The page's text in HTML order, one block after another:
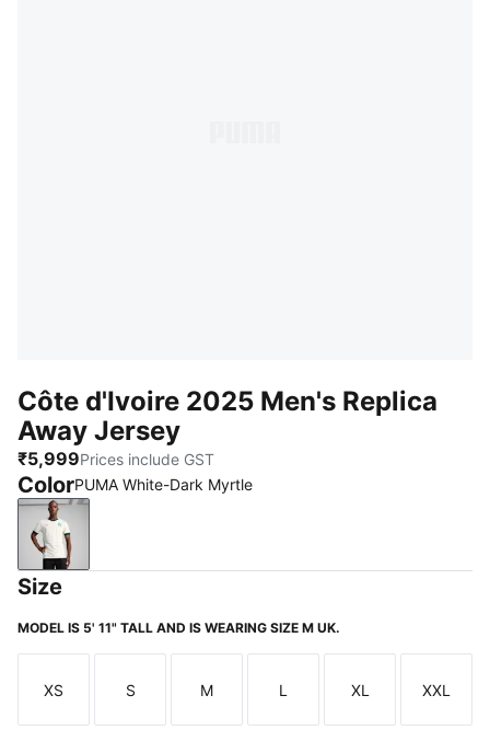
Côte d'Ivoire 2025 Men's Replica
Away Jersey
₹5,999Prices include GST
ColorPUMA White-Dark Myrtle
PUMA White-Dark Myrtle
Size
MODEL IS 5' 11" TALL AND IS WEARING SIZE M UK.
Size
XS
Size
S
Size
M
Size
L
Size
XL
Size
XXL